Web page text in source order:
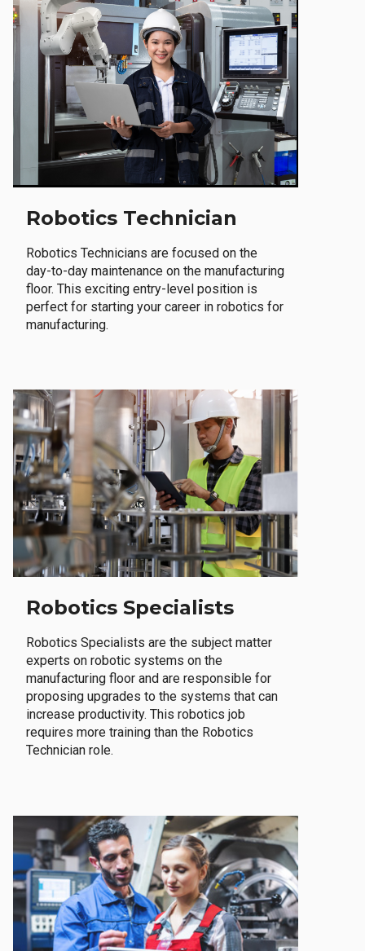
Robotics Technician
Robotics Technicians are focused on the
day-to-day maintenance on the manufacturing
floor. This exciting entry-level position is
perfect for starting your career in robotics for
manufacturing.
Robotics Specialists
Robotics Specialists are the subject matter
experts on robotic systems on the
manufacturing floor and are responsible for
proposing upgrades to the systems that can
increase productivity. This robotics job
requires more training than the Robotics
Technician role.